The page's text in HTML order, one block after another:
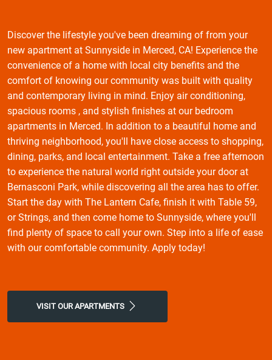
Discover the lifestyle you've been dreaming of from your
new apartment at Sunnyside in Merced, CA! Experience the
convenience of a home with local city benefits and the
comfort of knowing our community was built with quality
and contemporary living in mind. Enjoy air conditioning,
spacious rooms , and stylish finishes at our bedroom
apartments in Merced. In addition to a beautiful home and
thriving neighborhood, you'll have close access to shopping,
dining, parks, and local entertainment. Take a free afternoon
to experience the natural world right outside your door at
Bernasconi Park, while discovering all the area has to offer.
Start the day with The Lantern Cafe, finish it with Table 59,
or Strings, and then come home to Sunnyside, where you'll
find plenty of space to call your own. Step into a life of ease
with our comfortable community. Apply today!
VISIT OUR APARTMENTS